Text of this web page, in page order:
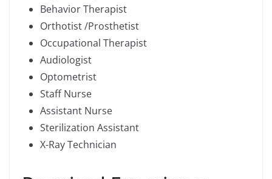
Behavior Therapist
Orthotist /Prosthetist
Occupational Therapist
Audiologist
Optometrist
Staff Nurse
Assistant Nurse
Sterilization Assistant
X-Ray Technician